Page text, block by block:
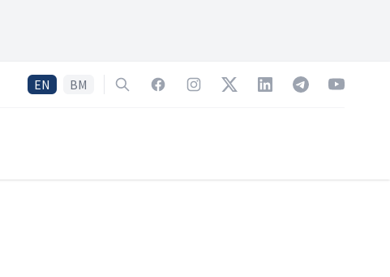
EN BM SearchFacebookInstagramTwitterLinkedInTelegramYouTube